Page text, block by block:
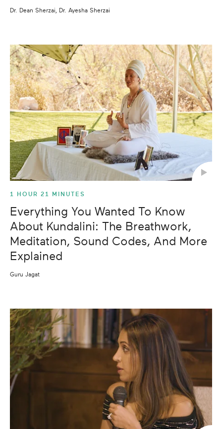
Dr. Dean Sherzai, Dr. Ayesha Sherzai
1 HOUR 21 MINUTES
Everything You Wanted To Know
About Kundalini: The Breathwork,
Meditation, Sound Codes, And More
Explained
Guru Jagat